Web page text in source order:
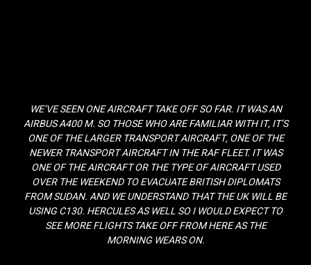
WE’VE SEEN ONE AIRCRAFT TAKE OFF SO FAR. IT WAS AN
AIRBUS A400 M. SO THOSE WHO ARE FAMILIAR WITH IT, IT’S
ONE OF THE LARGER TRANSPORT AIRCRAFT, ONE OF THE
NEWER TRANSPORT AIRCRAFT IN THE RAF FLEET. IT WAS
ONE OF THE AIRCRAFT OR THE TYPE OF AIRCRAFT USED
OVER THE WEEKEND TO EVACUATE BRITISH DIPLOMATS
FROM SUDAN. AND WE UNDERSTAND THAT THE UK WILL BE
USING C130. HERCULES AS WELL SO I WOULD EXPECT TO
SEE MORE FLIGHTS TAKE OFF FROM HERE AS THE
MORNING WEARS ON.